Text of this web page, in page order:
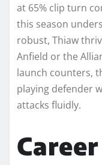
at 65% clip turn
this season
robust, Thiaw
Anfield or the
launch counters,
playing defender
attacks fluidly.​